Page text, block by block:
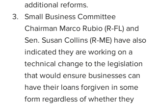
additional reforms.
Small Business Committee
Chairman Marco Rubio (R-FL) and
Sen. Susan Collins (R-ME) have also
indicated they are working on a
technical change to the legislation
that would ensure businesses can
have their loans forgiven in some
form regardless of whether they